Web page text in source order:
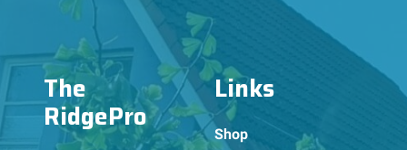
The
RidgePro
Links
Shop